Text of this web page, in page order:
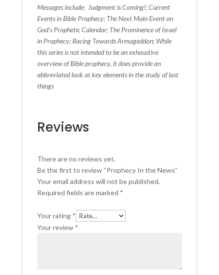
Messages include: Judgment is Coming!; Current
Events in Bible Prophecy; The Next Main Event on
God’s Prophetic Calendar; The Prominence of Israel
in Prophecy; Racing Towards Armageddon; While
this series is not intended to be an exhaustive
overview of Bible prophecy, it does provide an
abbreviated look at key elements in the study of last
things
Reviews
There are no reviews yet.
Be the first to review “Prophecy In the News”
Your email address will not be published.
Required fields are marked *
Your rating *
Your review *